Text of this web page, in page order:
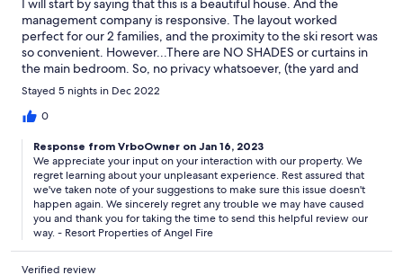
I will start by saying that this is a beautiful house. And the
management company is responsive. The layout worked
perfect for our 2 families, and the proximity to the ski resort was
so convenient. However...There are NO SHADES or curtains in
the main bedroom. So, no privacy whatsoever, (the yard and
patio are on the other side of the windows), and for us it was
almost impossible to sleep with the light coming in from the
outside (both at night and in the morning). The master shower
freezing. Another huge issue for us was the trash situation. You
are expected to drive your trash 10 minutes in your car or be
charged a high, per bag, fee. For the amount we we spent for
our stay I think it is an unreasonable ask to put bags of trash in
our cars (and we didn’t have room anyway), and drive it
somewhere. Unfortunately for us, the pros didn’t outweigh the
Stayed 5 nights in Dec 2022
0
Response from VrboOwner on Jan 16, 2023
We appreciate your input on your interaction with our property. We
regret learning about your unpleasant experience. Rest assured that
we've taken note of your suggestions to make sure this issue doesn't
happen again. We sincerely regret any trouble we may have caused
you and thank you for taking the time to send this helpful review our
way. - Resort Properties of Angel Fire
Verified review